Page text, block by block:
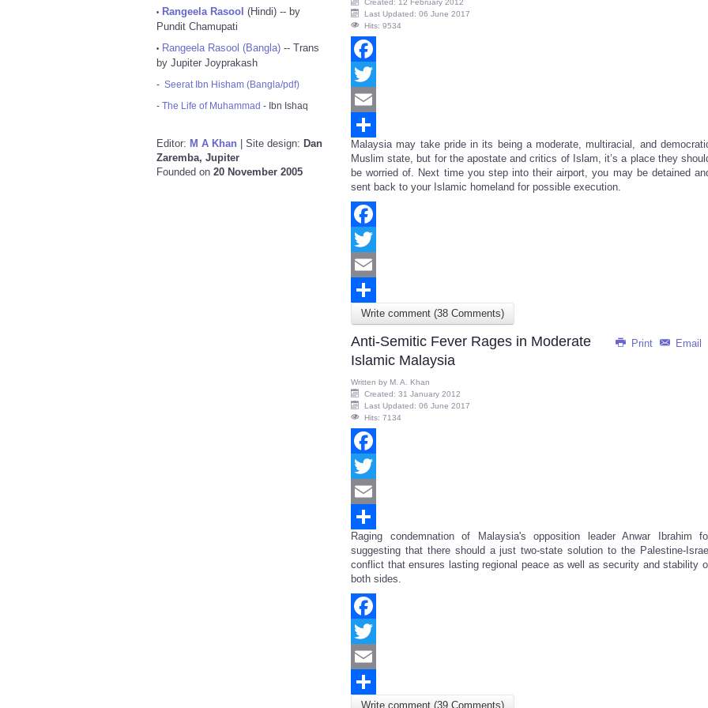
• Rangeela Rasool (Hindi) -- by
Pundit Chamupati
• Rangeela Rasool (Bangla) -- Trans
by Jupiter Joyprakash
- Seerat Ibn Hisham (Bangla/pdf)
- The Life of Muhammad - Ibn Ishaq
Editor: M A Khan | Site design: Dan
Zaremba, Jupiter
Founded on 20 November 2005
Created: 12 February 2012
Last Updated: 06 June 2017
Hits: 9534
Facebook
Twitter
Email
Share
Malaysia may take pride in its being a moderate, multiracial, and
Muslim state, but for the apostate and critics of Islam, it’s a place they
be worried of. Next time you step into their airport, you may be detained
sent back to your Islamic homeland for possible execution.
Facebook
Twitter
Email
Share
Write comment (38 Comments)
Print Email
Anti-Semitic Fever Rages in Moderate
Islamic Malaysia
Written by M. A. Khan
Created: 31 January 2012
Last Updated: 06 June 2017
Hits: 7134
Facebook
Twitter
Email
Share
Raging condemnation of Malaysia's opposition leader Anwar Ibrahim
suggesting that there should a just two-state solution to the Palestine-Israel
conflict that ensures lasting regional peace as well as security and stability
both sides.
Facebook
Twitter
Email
Write comment (39 Comments)